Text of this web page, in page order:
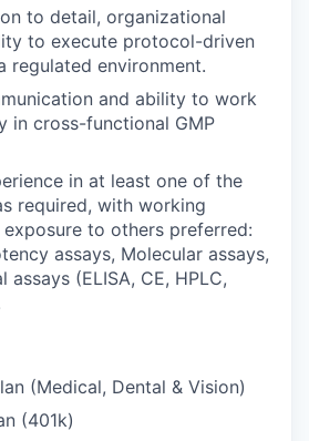
to detail, organizational
to execute protocol-driven
regulated environment.
and ability to work
in cross-functional GMP
in at least one of the
required, with working
to others preferred:
assays, Molecular assays,
assays (ELISA, CE, HPLC,
(Medical, Dental & Vision)
(401k)